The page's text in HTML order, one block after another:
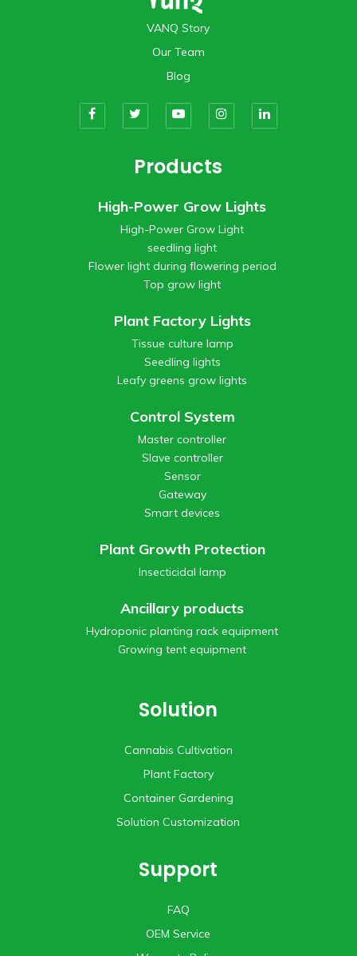
VANQ Story
Our Team
Blog
Products
High-Power Grow Lights
High-Power Grow Light
seedling light
Flower light during flowering period
Top grow light
Plant Factory Lights
Tissue culture lamp
Seedling lights
Leafy greens grow lights
Control System
Master controller
Slave controller
Sensor
Gateway
Smart devices
Plant Growth Protection
Insecticidal lamp
Ancillary products
Hydroponic planting rack equipment
Growing tent equipment
Solution
Cannabis Cultivation
Plant Factory
Container Gardening
Solution Customization
Support
FAQ
OEM Service